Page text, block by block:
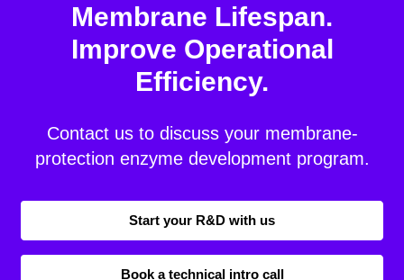
Membrane Lifespan.
Improve Operational
Efficiency.
Contact us to discuss your membrane-
protection enzyme development program.
Start your R&D with us
Book a technical intro call